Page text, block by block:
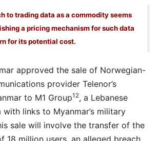
to trading data as a commodity seems
a pricing mechanism for such data
for its potential cost.
approved the sale of Norwegian-
provider Telenor’s
to M1 Group12, a Lebanese
links to Myanmar’s military
sale will involve the transfer of the